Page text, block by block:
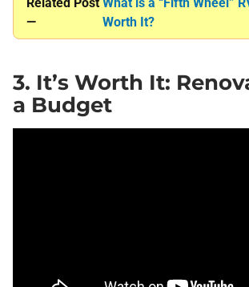
—
Worth It?
3. It’s Worth It:
a Budget